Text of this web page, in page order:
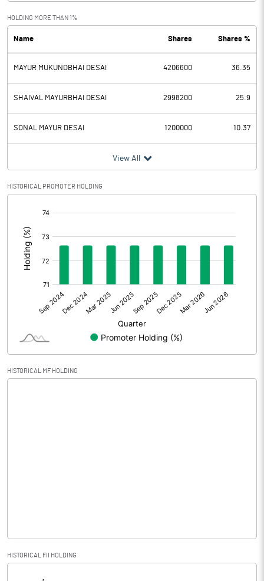
HOLDING MORE THAN 1%
Name Shares Shares %
MAYUR MUKUNDBHAI DESAI 4206600 36.35
SHAIVAL MAYURBHAI DESAI 2998200 25.9
SONAL MAYUR DESAI 1200000 10.37
View All
HISTORICAL PROMOTER HOLDING
HISTORICAL MF HOLDING
HISTORICAL FII HOLDING